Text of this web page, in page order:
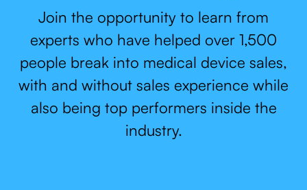
Join the opportunity to learn from
experts who have helped over 1,500
people break into medical device sales,
with and without sales experience while
also being top performers inside the
industry.